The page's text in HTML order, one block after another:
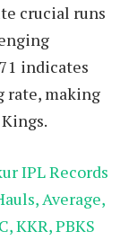
crucial runs
indicates
rate, making
IPL Records
Average,
KKR, PBKS